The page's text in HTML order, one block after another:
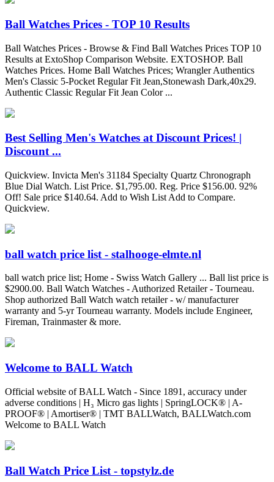
Ball Watches Prices - TOP 10 Results
Ball Watches Prices - Browse & Find Ball Watches Prices TOP 10
Results at ExtoShop Comparison Website. EXTOSHOP. Ball
Watches Prices. Home Ball Watches Prices; Wrangler Authentics
Men's Classic 5-Pocket Regular Fit Jean,Stonewash Dark,40x29.
Authentic Classic Regular Fit Jean Color ...
Best Selling Men's Watches at Discount Prices! |
Discount ...
Quickview. Invicta Men's 31184 Specialty Quartz Chronograph
Blue Dial Watch. List Price. $1,795.00. Reg. Price $156.00. 92%
Off! Sale price $140.64. Add to Wish List Add to Compare.
Quickview.
ball watch price list - stalhooge-elmte.nl
ball watch price list; Home - Swiss Watch Gallery ... Ball list price is
$2900.00. Ball Watch Watches - Authorized Retailer - Tourneau.
Shop authorized Ball Watch watch retailer - w/ manufacturer
warranty and 5-yr Tourneau warranty. Models include Engineer,
Fireman, Trainmaster & more.
Welcome to BALL Watch
Official website of BALL Watch - Since 1891, accuracy under
adverse conditions | H₃ Micro gas lights | SpringLOCK® | A-
PROOF® | Amortiser® | TMT BALLWatch, BALLWatch.com
Welcome to BALL Watch
Ball Watch Price List - topstylz.de